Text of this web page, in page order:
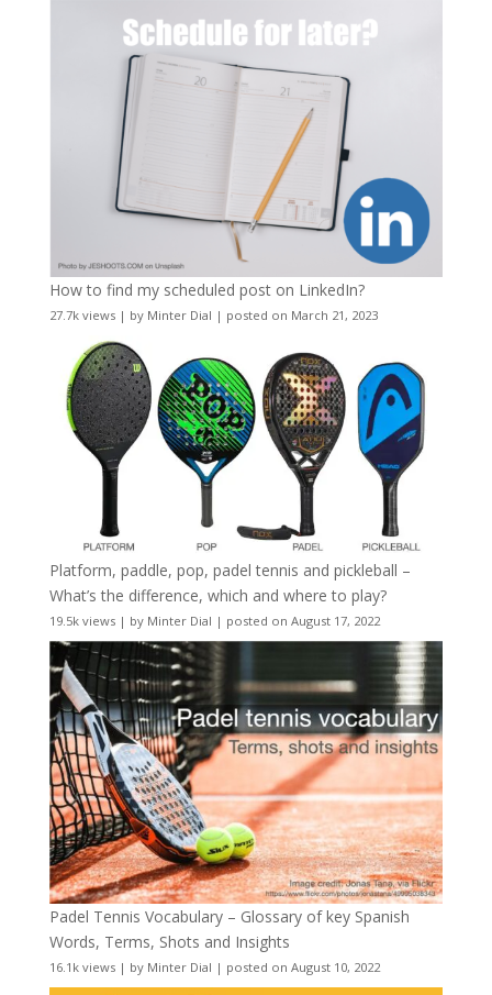
How to find my scheduled post on LinkedIn?
27.7k views| by Minter Dial | posted on March 21, 2023
Platform, paddle, pop, padel tennis and pickleball –
What’s the difference, which and where to play?
19.5k views| by Minter Dial | posted on August 17, 2022
Padel Tennis Vocabulary – Glossary of key Spanish
Words, Terms, Shots and Insights
16.1k views| by Minter Dial | posted on August 10, 2022